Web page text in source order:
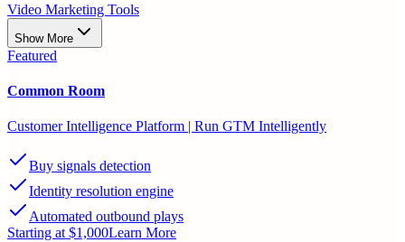
Video Marketing Tools
Show More
Featured
Common Room
Customer Intelligence Platform | Run GTM Intelligently
Buy signals detection
Identity resolution engine
Automated outbound plays
Starting at $1,000Learn More